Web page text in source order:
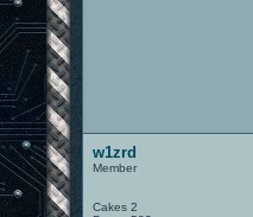
w1zrd
Member
Cakes 2